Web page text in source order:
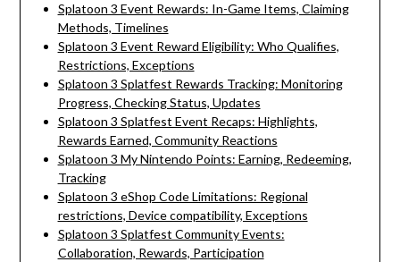
Splatoon 3 Event Rewards: In-Game Items, Claiming
Methods, Timelines
Splatoon 3 Event Reward Eligibility: Who Qualifies,
Restrictions, Exceptions
Splatoon 3 Splatfest Rewards Tracking: Monitoring
Progress, Checking Status, Updates
Splatoon 3 Splatfest Event Recaps: Highlights,
Rewards Earned, Community Reactions
Splatoon 3 My Nintendo Points: Earning, Redeeming,
Tracking
Splatoon 3 eShop Code Limitations: Regional
restrictions, Device compatibility, Exceptions
Splatoon 3 Splatfest Community Events:
Collaboration, Rewards, Participation